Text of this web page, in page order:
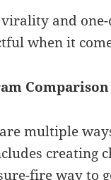
and
when it
Comparison
multiple
creating
fire way to